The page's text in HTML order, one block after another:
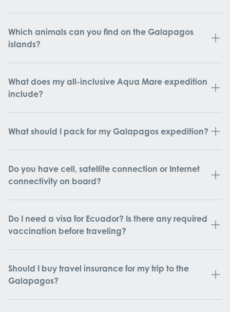
Which animals can you find on the Galapagos
islands?
What does my all-inclusive Aqua Mare expedition
include?
What should I pack for my Galapagos expedition?
Do you have cell, satellite connection or Internet
connectivity on board?
Do I need a visa for Ecuador? Is there any required
vaccination before traveling?
Should I buy travel insurance for my trip to the
Galapagos?